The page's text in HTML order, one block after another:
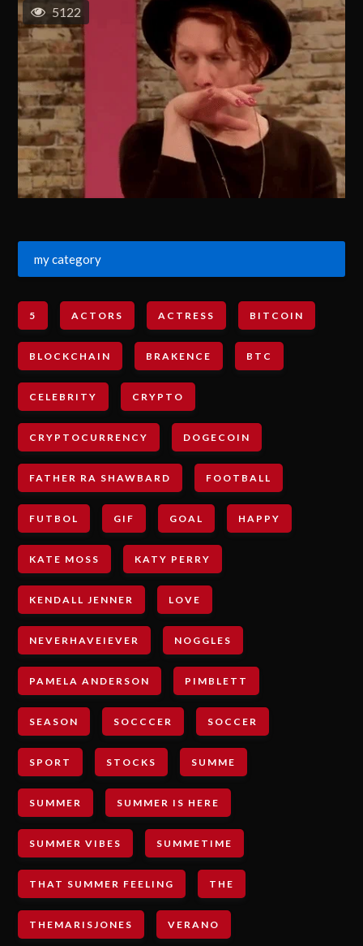
5122
my category
5 ACTORS ACTRESS BITCOIN
BLOCKCHAIN BRAKENCE BTC
CELEBRITY CRYPTO
CRYPTOCURRENCY DOGECOIN
FATHER RA SHAWBARD FOOTBALL
FUTBOL GIF GOAL HAPPY
KATE MOSS KATY PERRY
KENDALL JENNER LOVE
NEVERHAVEIEVER NOGGLES
PAMELA ANDERSON PIMBLETT
SEASON SOCCCER SOCCER
SPORT STOCKS SUMME
SUMMER SUMMER IS HERE
SUMMER VIBES SUMMETIME
THAT SUMMER FEELING THE
THEMARISJONES VERANO